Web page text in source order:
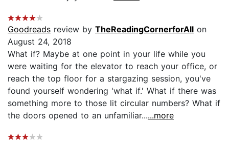
Goodreads review by TheReadingCornerforAll on
August 24, 2018
What if? Maybe at one point in your life while you
were waiting for the elevator to reach your office, or
reach the top floor for a stargazing session, you've
found yourself wondering 'what if.' What if there was
something more to those lit circular numbers? What if
the doors opened to an unfamiliar......more